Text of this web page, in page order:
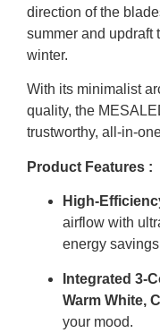
direction of the
summer and updraft
winter.
With its minimalist
quality, the
trustworthy, all-in-
Product Features :
High-
airflow with
energy
Integrated 3-
Warm White,
your mood.